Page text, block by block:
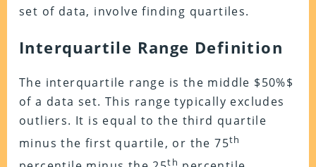
set of data, involve finding quartiles.
Interquartile Range Definition
The interquartile range is the middle $50%$
of a data set. This range typically excludes
outliers. It is equal to the third quartile
minus the first quartile, or the 75th
th